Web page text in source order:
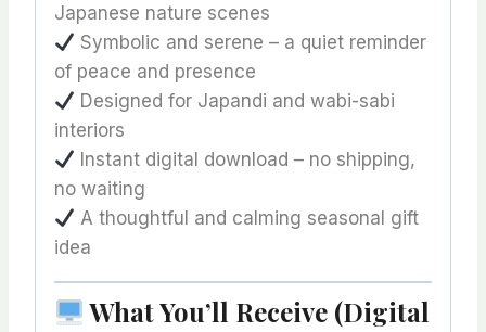
Japanese nature scenes
Symbolic and serene – a quiet reminder
of peace and presence
Designed for Japandi and wabi-sabi
interiors
Instant digital download – no shipping,
no waiting
A thoughtful and calming seasonal gift
idea
What You’ll Receive (Digital